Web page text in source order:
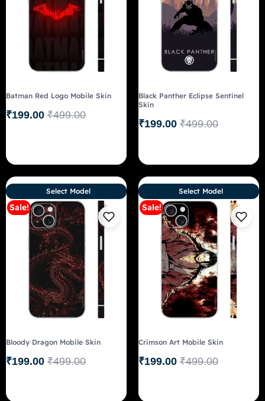
Batman Red Logo Mobile Skin
₹499.00
₹199.00
Black Panther Eclipse Sentinel
Skin
₹499.00
₹199.00
Sale!
Bloody Dragon Mobile Skin
₹499.00
₹199.00
Select Model
Sale!
Crimson Art Mobile Skin
₹499.00
₹199.00
Select Model